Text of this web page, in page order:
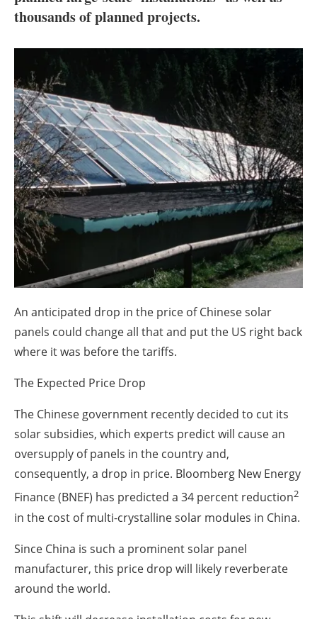
About us
Newsletters
thousands of planned projects.
An anticipated drop in the price of Chinese solar
panels could change all that and put the US right back
where it was before the tariffs.
The Expected Price Drop
The Chinese government recently decided to cut its
solar subsidies, which experts predict will cause an
oversupply of panels in the country and,
consequently, a drop in price. Bloomberg New Energy
Finance (BNEF) has predicted a 34 percent reduction2
in the cost of multi-crystalline solar modules in China.
Since China is such a prominent solar panel
manufacturer, this price drop will likely reverberate
around the world.